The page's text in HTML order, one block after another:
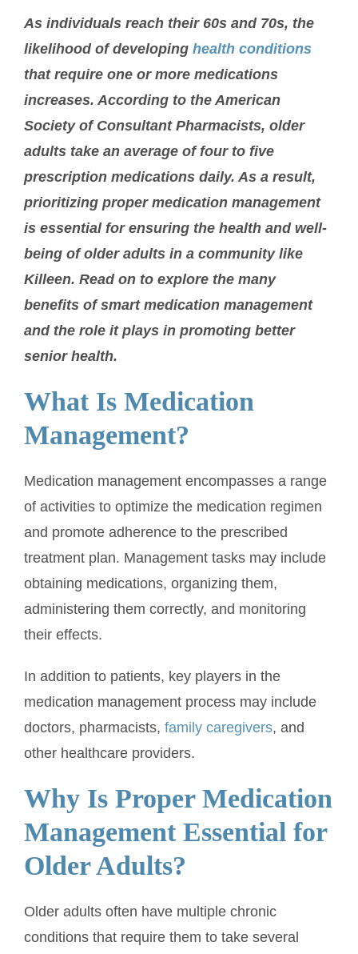
As individuals reach their 60s and 70s, the
likelihood of developing health conditions
that require one or more medications
increases. According to the American
Society of Consultant Pharmacists, older
adults take an average of four to five
prescription medications daily. As a result,
prioritizing proper medication management
is essential for ensuring the health and well-
being of older adults in a community like
Killeen. Read on to explore the many
benefits of smart medication management
and the role it plays in promoting better
senior health.
What Is Medication
Management?
Medication management encompasses a range
of activities to optimize the medication regimen
and promote adherence to the prescribed
treatment plan. Management tasks may include
obtaining medications, organizing them,
administering them correctly, and monitoring
their effects.
In addition to patients, key players in the
medication management process may include
doctors, pharmacists, family caregivers, and
other healthcare providers.
Why Is Proper Medication
Management Essential for
Older Adults?
Older adults often have multiple chronic
conditions that require them to take several